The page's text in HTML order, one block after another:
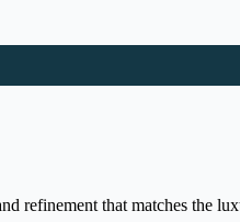
refinement that matches the